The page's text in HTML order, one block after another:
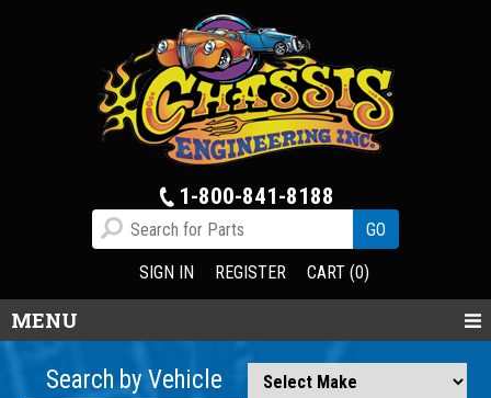
1-800-841-8188
SIGN IN REGISTER CART (0)
MENU
Search by Vehicle